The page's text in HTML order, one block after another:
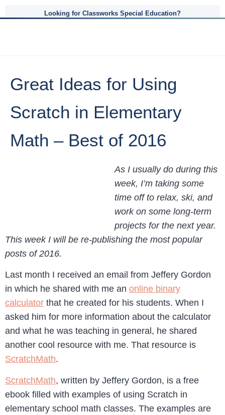
Looking for Classworks Special Education?
Great Ideas for Using
Scratch in Elementary
Math – Best of 2016
As I usually do during this
week, I’m taking some
time off to relax, ski, and
work on some long-term
projects for the next year.
This week I will be re-publishing the most popular
posts of 2016.
Last month I received an email from Jeffery Gordon
in which he shared with me an online binary
calculator that he created for his students. When I
asked him for more information about the calculator
and what he was teaching in general, he shared
another cool resource with me. That resource is
ScratchMath.
ScratchMath, written by Jeffery Gordon, is a free
ebook filled with examples of using Scratch in
elementary school math classes. The examples are